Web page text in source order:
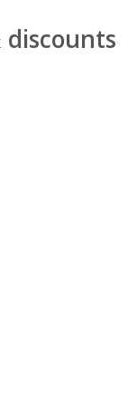
discounts